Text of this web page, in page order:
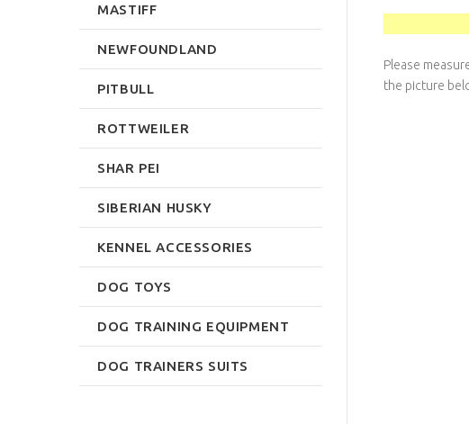
Please
the picture
MASTIFF
NEWFOUNDLAND
PITBULL
ROTTWEILER
SHAR PEI
SIBERIAN HUSKY
KENNEL ACCESSORIES
DOG TOYS
DOG TRAINING EQUIPMENT
DOG TRAINERS SUITS